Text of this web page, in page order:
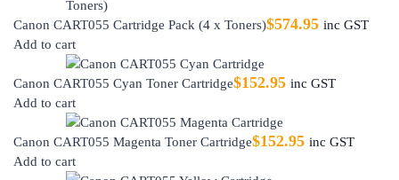
Canon CART055 Cartridge Pack (4 x Toners)$574.95 inc GST
Add to cart
Canon CART055 Cyan Toner Cartridge$152.95 inc GST
Add to cart
Canon CART055 Magenta Toner Cartridge$152.95 inc GST
Add to cart